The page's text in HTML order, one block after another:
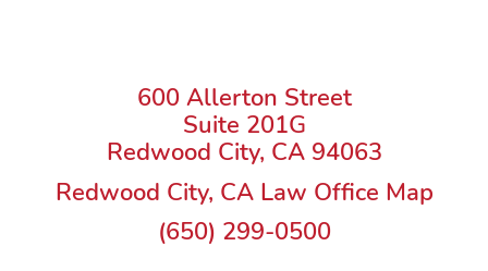
600 Allerton Street
Suite 201G
Redwood City, CA 94063
Redwood City, CA Law Office Map
(650) 299-0500